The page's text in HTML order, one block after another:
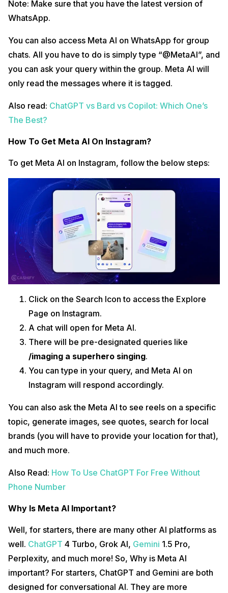
Note: Make sure that you have the latest version of
WhatsApp.
You can also access Meta AI on WhatsApp for group
chats. All you have to do is simply type “@MetaAI”, and
you can ask your query within the group. Meta AI will
only read the messages where it is tagged.
Also read: ChatGPT vs Bard vs Copilot: Which One’s
The Best?
How To Get Meta AI On Instagram?
To get Meta AI on Instagram, follow the below steps:
Click on the Search Icon to access the Explore
Page on Instagram.
A chat will open for Meta AI.
There will be pre-designated queries like
/imaging a superhero singing.
You can type in your query, and Meta AI on
Instagram will respond accordingly.
You can also ask the Meta AI to see reels on a specific
topic, generate images, see quotes, search for local
brands (you will have to provide your location for that),
and much more.
Also Read: How To Use ChatGPT For Free Without
Phone Number
Why Is Meta AI Important?
Well, for starters, there are many other AI platforms as
well. ChatGPT 4 Turbo, Grok AI, Gemini 1.5 Pro,
Perplexity, and much more! So, Why is Meta AI
important? For starters, ChatGPT and Gemini are both
designed for conversational AI. They are more